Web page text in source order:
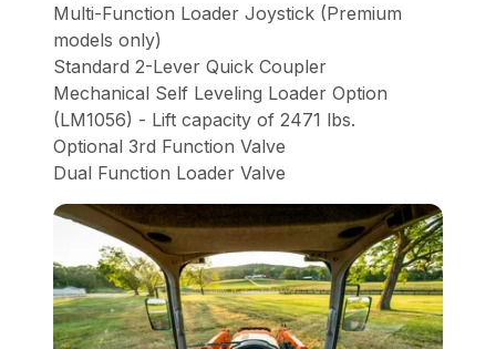
Multi-Function Loader Joystick (Premium
models only)
Standard 2-Lever Quick Coupler
Mechanical Self Leveling Loader Option
(LM1056) - Lift capacity of 2471 lbs.
Optional 3rd Function Valve
Dual Function Loader Valve